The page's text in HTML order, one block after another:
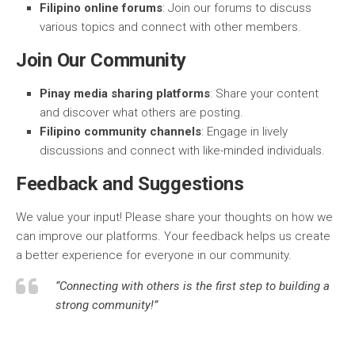
Filipino online forums: Join our forums to discuss
various topics and connect with other members.
Join Our Community
Pinay media sharing platforms: Share your content
and discover what others are posting.
Filipino community channels: Engage in lively
discussions and connect with like-minded individuals.
Feedback and Suggestions
We value your input! Please share your thoughts on how we
can improve our platforms. Your feedback helps us create
a better experience for everyone in our community.
“Connecting with others is the first step to building a
strong community!”